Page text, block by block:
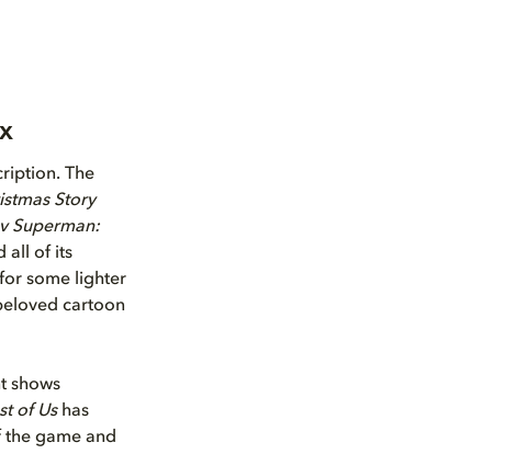
The
Story
Superman:
all of its
some lighter
cartoon
shows
of Us has
the game and